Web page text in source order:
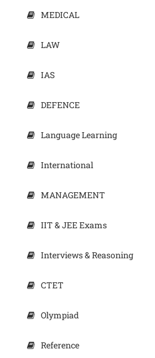
MEDICAL
LAW
IAS
DEFENCE
Language Learning
International
MANAGEMENT
IIT & JEE Exams
Interviews & Reasoning
CTET
Olympiad
Reference